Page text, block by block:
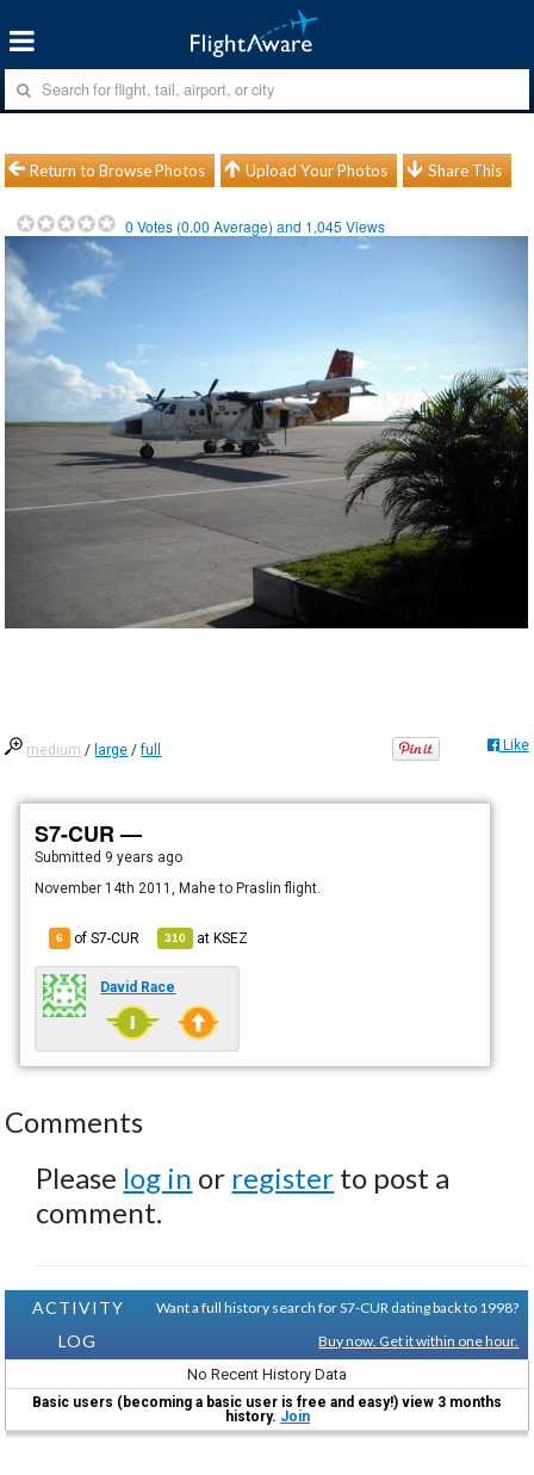
Return to Browse Photos Upload Your Photos Share This
0 Votes (0.00 Average) and 1,045 Views
medium / large /full Like
S7-CUR —
Submitted 9 years ago
November 14th 2011, Mahe to Praslin flight.
6 of S7-CUR 310 atKSEZ
David Race
Comments
Please log in or register to post a
comment.
ACTIVITY
LOG
Want a full history search for S7-CUR dating back to 1998?
Buy now. Get it within one hour.
No Recent History Data
Basic users (becoming a basic user is free and easy!) view 3 months
history. Join